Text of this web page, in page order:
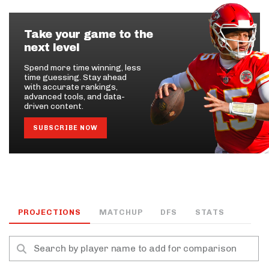
Take your game to the
next level
Spend more time winning, less
time guessing. Stay ahead
with accurate rankings,
advanced tools, and data-
driven content.
SUBSCRIBE NOW
PROJECTIONS MATCHUP DFS STATS